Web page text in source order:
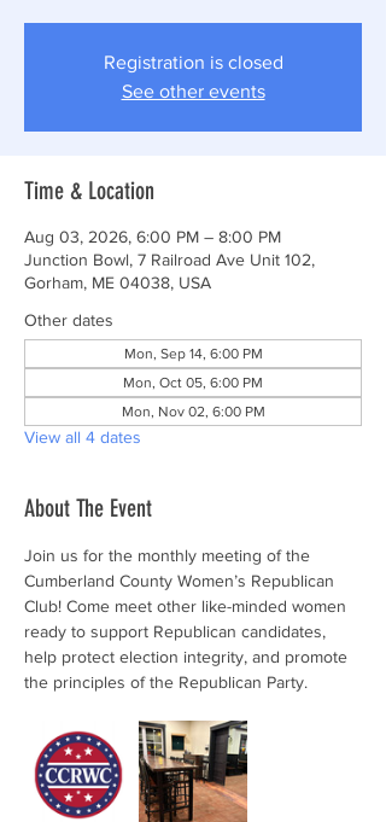
Registration is closed
See other events
Time & Location
Aug 03, 2026, 6:00 PM – 8:00 PM
Junction Bowl, 7 Railroad Ave Unit 102,
Gorham, ME 04038, USA
Other dates
Mon, Sep 14, 6:00 PM
Mon, Oct 05, 6:00 PM
Mon, Nov 02, 6:00 PM
View all 4 dates
About The Event
Join us for the monthly meeting of the
Cumberland County Women’s Republican
Club! Come meet other like-minded women
ready to support Republican candidates,
help protect election integrity, and promote
the principles of the Republican Party.